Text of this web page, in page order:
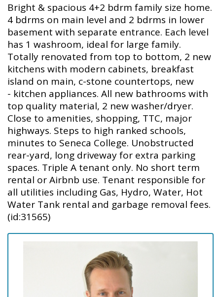
Bright & spacious 4+2 bdrm family size home.
4 bdrms on main level and 2 bdrms in lower
basement with separate entrance. Each level
has 1 washroom, ideal for large family.
Totally renovated from top to bottom, 2 new
kitchens with modern cabinets, breakfast
island on main, c-stone countertops, new
- kitchen appliances. All new bathrooms with
top quality material, 2 new washer/dryer.
Close to amenities, shopping, TTC, major
highways. Steps to high ranked schools,
minutes to Seneca College. Unobstructed
rear-yard, long driveway for extra parking
spaces. Triple A tenant only. No short term
rental or Airbnb use. Tenant responsible for
all utilities including Gas, Hydro, Water, Hot
Water Tank rental and garbage removal fees.
(id:31565)